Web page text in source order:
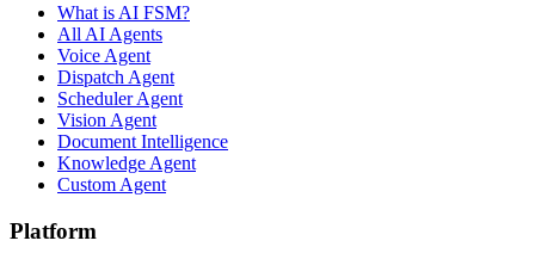
What is AI FSM?
All AI Agents
Voice Agent
Dispatch Agent
Scheduler Agent
Vision Agent
Document Intelligence
Knowledge Agent
Custom Agent
Platform